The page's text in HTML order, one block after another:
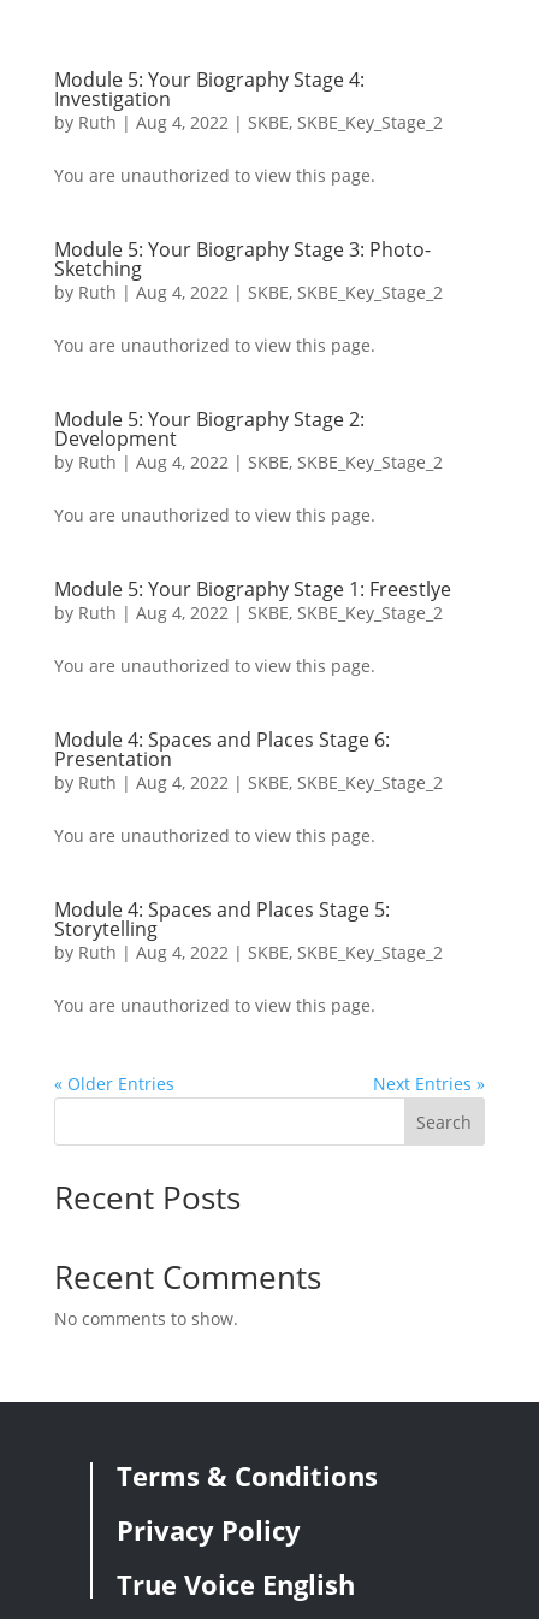
Module 5: Your Biography Stage 4:
Investigation
by Ruth | Aug 4, 2022| SKBE, SKBE_Key_Stage_2
You are unauthorized to view this page.
Module 5: Your Biography Stage 3: Photo-
Sketching
by Ruth | Aug 4, 2022| SKBE, SKBE_Key_Stage_2
You are unauthorized to view this page.
Module 5: Your Biography Stage 2:
Development
by Ruth | Aug 4, 2022| SKBE, SKBE_Key_Stage_2
You are unauthorized to view this page.
Module 5: Your Biography Stage 1: Freestlye
by Ruth | Aug 4, 2022| SKBE, SKBE_Key_Stage_2
You are unauthorized to view this page.
Module 4: Spaces and Places Stage 6:
Presentation
by Ruth | Aug 4, 2022| SKBE, SKBE_Key_Stage_2
You are unauthorized to view this page.
Module 4: Spaces and Places Stage 5:
Storytelling
by Ruth | Aug 4, 2022| SKBE, SKBE_Key_Stage_2
You are unauthorized to view this page.
« Older Entries
Next Entries »
Search
Recent Posts
Recent Comments
No comments to show.
Terms & Conditions
Privacy Policy
True Voice English